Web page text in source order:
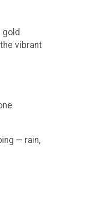
gold
vibrant
— rain,